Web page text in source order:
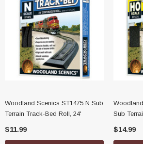
Woodland Scenics ST1475 N Sub
Terrain Track-Bed Roll, 24'
$11.99
Sub
$14.99